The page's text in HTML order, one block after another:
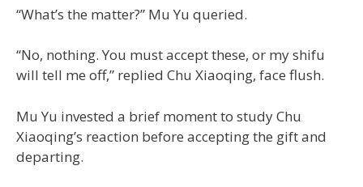
“What’s the matter?” Mu Yu queried.
“No, nothing. You must accept these, or my shifu
will tell me off,” replied Chu Xiaoqing, face flush.
Mu Yu invested a brief moment to study Chu
Xiaoqing’s reaction before accepting the gift and
departing.